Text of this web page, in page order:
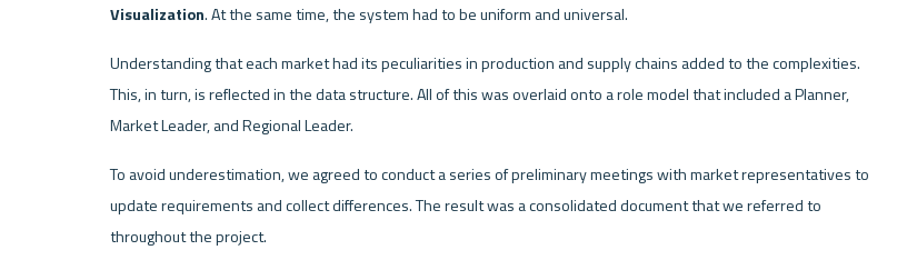
Visualization. At the same time, the system had to be uniform and universal.
Understanding that each market had its peculiarities in production and supply chains added to the complexities.
This, in turn, is reflected in the data structure. All of this was overlaid onto a role model that included a Planner,
Market Leader, and Regional Leader.
To avoid underestimation, we agreed to conduct a series of preliminary meetings with market representatives to
update requirements and collect differences. The result was a consolidated document that we referred to
throughout the project.